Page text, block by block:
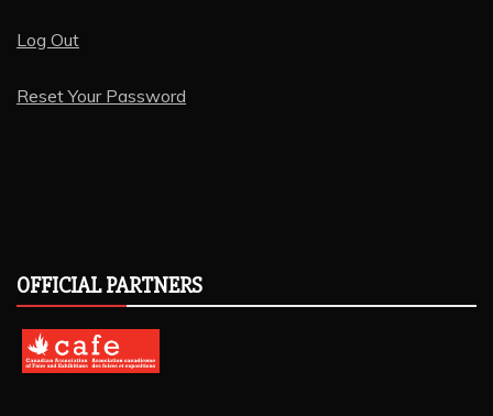
Log Out
Reset Your Password
OFFICIAL PARTNERS